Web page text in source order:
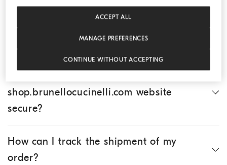
Can I add products to an existing order?
Can I ask for gift wrapping?
shop.brunellocucinelli.com website
secure?
How can I track the shipment of my
order?
MANAGE PREFERENCES
CONTINUE WITHOUT ACCEPTING
ACCEPT ALL